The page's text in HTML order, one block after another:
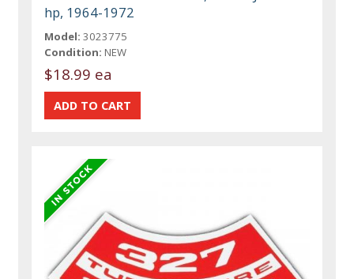
hp, 1964-1972
Model: 3023775
Condition: NEW
$18.99 ea